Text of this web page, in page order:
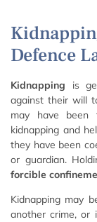
Defence
Kidnapping is
against their will
may have been
kidnapping and
they have been
or guardian.
forcible
Kidnapping may
another crime, or